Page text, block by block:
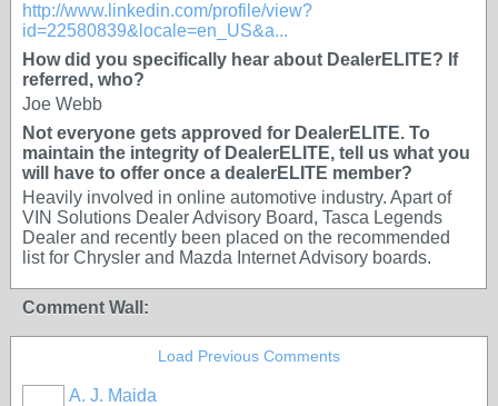
http://www.linkedin.com/profile/view?
id=22580839&locale=en_US&a...
How did you specifically hear about DealerELITE? If
referred, who?
Joe Webb
Not everyone gets approved for DealerELITE. To
maintain the integrity of DealerELITE, tell us what you
will have to offer once a dealerELITE member?
Heavily involved in online automotive industry. Apart of
VIN Solutions Dealer Advisory Board, Tasca Legends
Dealer and recently been placed on the recommended
list for Chrysler and Mazda Internet Advisory boards.
Comment Wall:
Load Previous Comments
A. J. Maida